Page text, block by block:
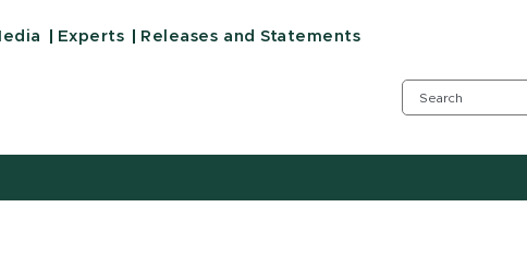
Experts Releases and Statements